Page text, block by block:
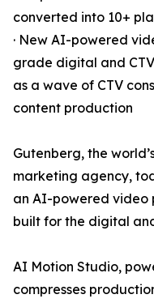
converted into 10+
· New AI-powered
grade digital and
as a wave of CTV
content production
Gutenberg, the
marketing agency,
an AI-powered video
built for the digital
AI Motion Studio,
compresses